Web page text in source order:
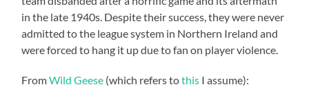
in the late 1940s. Despite their success, they were never
admitted to the league system in Northern Ireland and
were forced to hang it up due to fan on player violence.
FromWild Geese (which refers tothis I assume):